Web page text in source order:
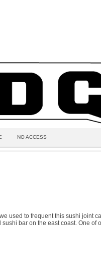
NO ACCESS
used to frequent this sushi joint
sushi bar on the east coast. One